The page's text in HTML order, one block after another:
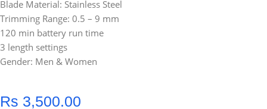
Blade Material: Stainless Steel
Trimming Range: 0.5 – 9 mm
120 min battery run time
3 length settings
Gender: Men & Women
Rs 3,500.00